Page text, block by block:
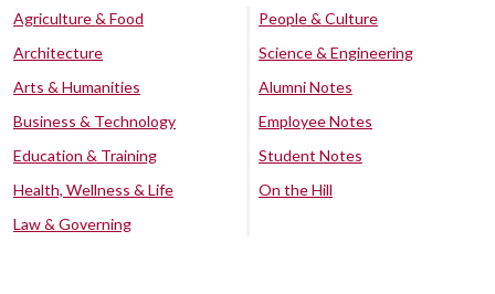
Agriculture & Food
Architecture
Arts & Humanities
Business & Technology
Education & Training
Health, Wellness & Life
Law & Governing
People & Culture
Science & Engineering
Alumni Notes
Employee Notes
Student Notes
On the Hill